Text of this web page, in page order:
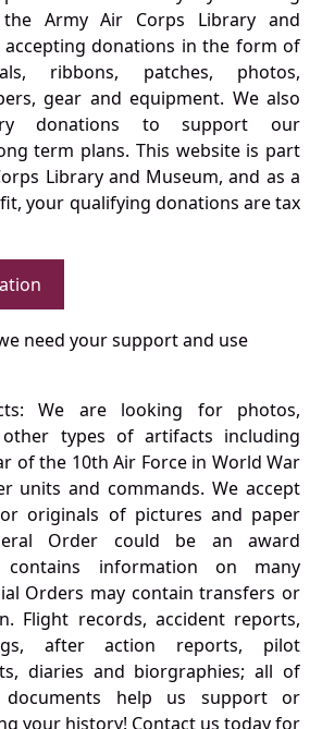
Army Air Corps Library and
accepting donations in the form of
ribbons, patches, photos,
gear and equipment. We also
donations to support our
term plans. This website is part
Library and Museum, and as a
your qualifying donations are tax
need your support and use
We are looking for photos,
types of artifacts including
of the 10th Air Force in World War
units and commands. We accept
originals of pictures and paper
Order could be an award
information on many
Orders may contain transfers or
Flight records, accident reports,
after action reports, pilot
diaries and biorgraphies; all of
help us support or
your history! Contact us today for